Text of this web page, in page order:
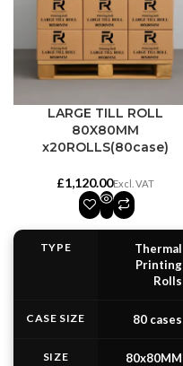
LARGE TILL ROLL
80X80MM
x20ROLLS(80case)
£
TYPE
Thermal
Printing
Rolls
CASE SIZE 80 cases
SIZE 80x80MM